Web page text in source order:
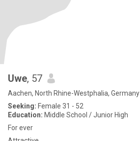
Uwe, 57
Aachen, North Rhine-Westphalia, Germany
Seeking: Female 31 - 52
Education: Middle School / Junior High
For ever